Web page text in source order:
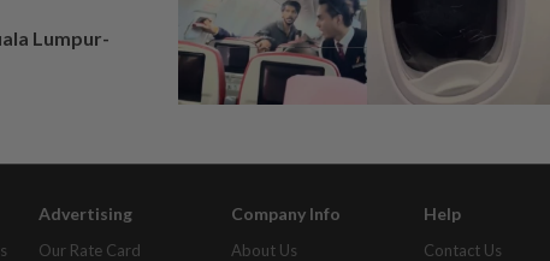
Lumpur-
Advertising
Our Rate Card
Company Info
About Us
Help
Contact Us